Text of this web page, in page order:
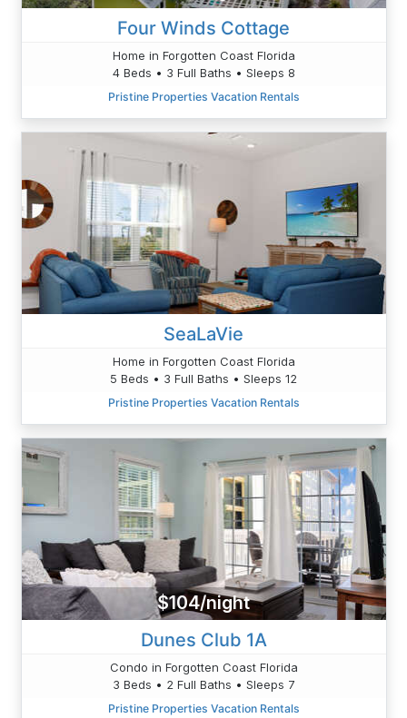
Four Winds Cottage
Home in Forgotten Coast Florida
4 Beds • 3 Full Baths • Sleeps 8
Pristine Properties Vacation Rentals
SeaLaVie
Home in Forgotten Coast Florida
5 Beds • 3 Full Baths • Sleeps 12
Pristine Properties Vacation Rentals
$104/night
Dunes Club 1A
Condo in Forgotten Coast Florida
3 Beds • 2 Full Baths • Sleeps 7
Pristine Properties Vacation Rentals